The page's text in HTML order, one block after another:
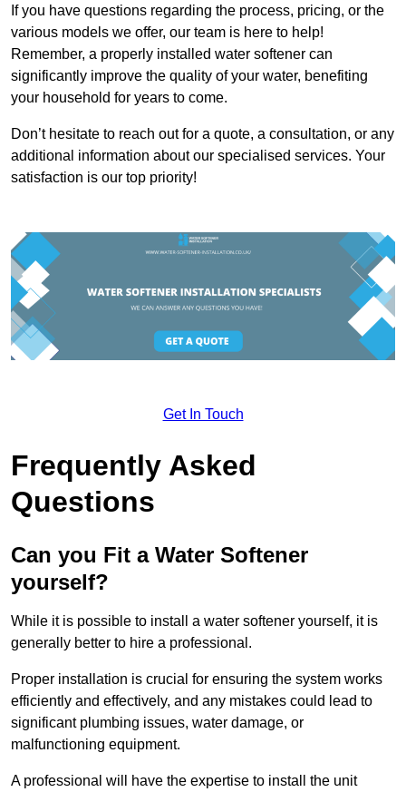
If you have questions regarding the process, pricing, or the
various models we offer, our team is here to help!
Remember, a properly installed water softener can
significantly improve the quality of your water, benefiting
your household for years to come.
Don’t hesitate to reach out for a quote, a consultation, or any
additional information about our specialised services. Your
satisfaction is our top priority!
Get In Touch
Frequently Asked
Questions
Can you Fit a Water Softener
yourself?
While it is possible to install a water softener yourself, it is
generally better to hire a professional.
Proper installation is crucial for ensuring the system works
efficiently and effectively, and any mistakes could lead to
significant plumbing issues, water damage, or
malfunctioning equipment.
A professional will have the expertise to install the unit